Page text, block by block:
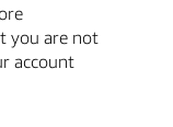
you are not
account